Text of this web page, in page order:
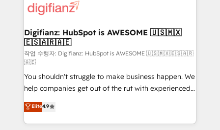
more people - Get the most out of your HubSpot
investment
supercharge revenue operations Key services: • CRM
Transformation / Web Development • RevOps &
Sales Consulting • Marketing Automation What
makes us different? 🚀 Top 0.5% of global HubSpot
agencies ⚙️ The strongest technical ability and
integration capabilities 💼 Consultative, long-term
partners who will embed ourselves into your
business, processes and systems 🏢 We specialise in
working with mid-market and enterprise
organisations, global organisations and those with
Digifianz: HubSpot is AWESOME 🇺🇸🇲🇽
🇪🇸🇦🇷🇦🇪
작업 수행자: Digifianz: HubSpot is AWESOME 🇺🇸🇲🇽🇪🇸🇦🇷
🇦🇪
You shouldn't struggle to make business happen. We
help companies get out of the rut with experienced,
process-oriented teams implementing HubSpot
Marketing, Sales, Service, CMS and Operations Hub,
so selling and actually engaging with your customers
Elite4.9